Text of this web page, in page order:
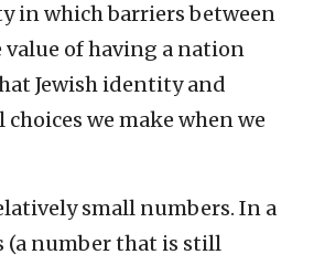
in which barriers between
value of having a nation
Jewish identity and
we make when we
small numbers. In a
(a number that is still